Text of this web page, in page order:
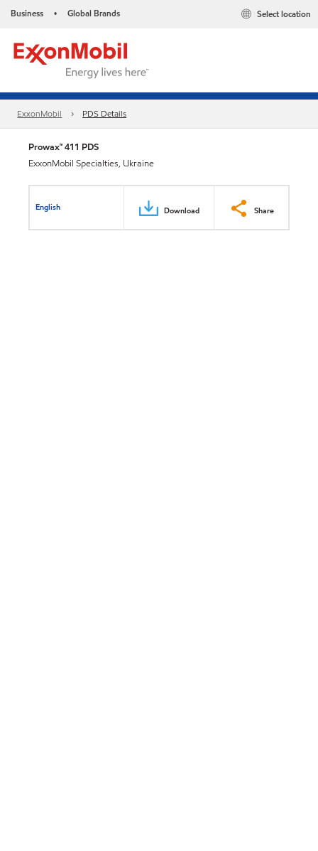
Business • Global Brands Select location
ExxonMobil PDS Details
Prowax™ 411 PDS
ExxonMobil Specialties, Ukraine
English Download Share